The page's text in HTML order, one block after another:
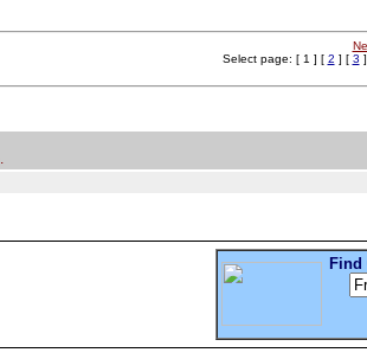
Select page: [ 1 ] [ 2 ] [ 3
Find